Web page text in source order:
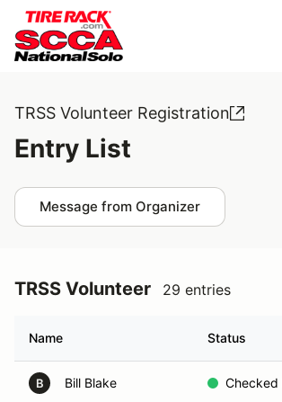
TRSS Volunteer Registration
Entry List
Message from Organizer
TRSS Volunteer 29 entries
Name Status
B Bill Blake Checked